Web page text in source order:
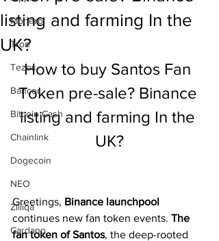
Monero
Tron
Tezos
Bancor
Bitcoin Cash
Chainlink
Dogecoin
NEO
Zilliqa
Cardano
listing and farming In the
UK?
How to buy Santos Fan
Token pre-sale? Binance
listing and farming In the
UK?
Greetings, Binance launchpool
continues new fan token events. The
fan token of Santos, the deep-rooted